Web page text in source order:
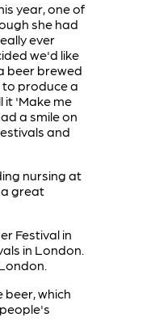
year, one of
she had
ever
we'd like
beer brewed
produce a
it 'Make me
a smile on
and
nursing at
a great
Festival in
in London.
which